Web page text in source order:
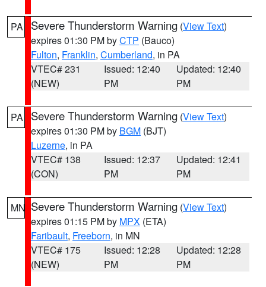
PA Severe Thunderstorm Warning (View Text)
expires 01:30 PM byCTP (Bauco)
Fulton, Franklin, Cumberland, in PA
VTEC# 231
(NEW)
Issued: 12:40
PM
Updated: 12:40
PM
PA Severe Thunderstorm Warning (View Text)
expires 01:30 PM by BGM (BJT)
Luzerne, in PA
VTEC# 138
(CON)
Issued: 12:37
PM
Updated: 12:41
PM
MN Severe Thunderstorm Warning (View Text)
expires 01:15 PM by MPX (ETA)
Faribault, Freeborn, in MN
VTEC# 175
(NEW)
Issued: 12:28
PM
Updated: 12:28
PM